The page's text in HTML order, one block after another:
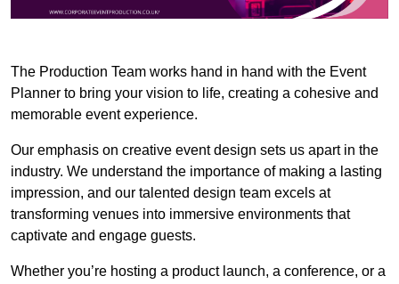
The Production Team works hand in hand with the Event
Planner to bring your vision to life, creating a cohesive and
memorable event experience.
Our emphasis on creative event design sets us apart in the
industry. We understand the importance of making a lasting
impression, and our talented design team excels at
transforming venues into immersive environments that
captivate and engage guests.
Whether you’re hosting a product launch, a conference, or a